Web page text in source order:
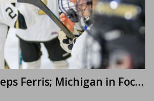
Oakland Sweeps Ferris; Michigan in Focus Now